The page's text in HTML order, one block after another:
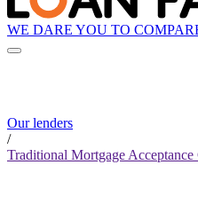
WE DARE YOU TO
Our lenders
/
Traditional Mortgage